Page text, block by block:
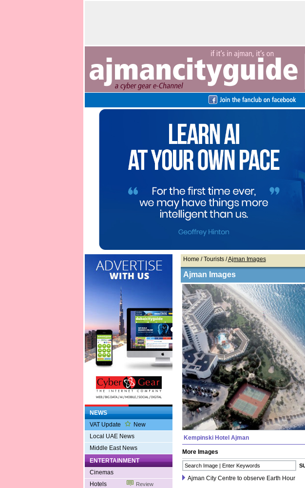
NEWS
VAT Update
New
Local UAE News
Middle East News
ENTERTAINMENT
Cinemas
Hotels
Review
Home / Tourists /Ajman Images
Ajman Images
Kempinski Hotel Ajman
More Images
Ajman City Centre to observe Earth Hour